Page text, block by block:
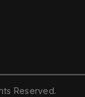
Reserved.